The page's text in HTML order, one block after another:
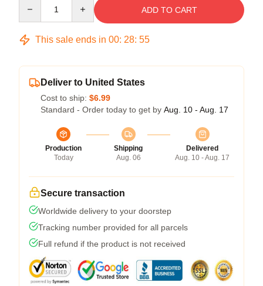
ADD TO CART
This sale ends in 00: 28: 54
Deliver to United States
Cost to ship: $6.99
Standard - Order today to get by Aug. 10 - Aug. 17
Production
Today
Shipping
Aug. 06
Delivered
Aug. 10 - Aug. 17
Secure transaction
Worldwide delivery to your doorstep
Tracking number provided for all parcels
Full refund if the product is not received